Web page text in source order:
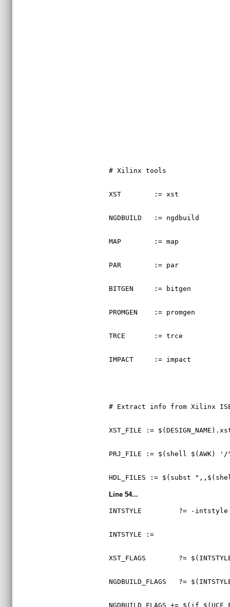
# Xilinx tools
XST        := xst
NGDBUILD   := ngdbuild
MAP        := map
PAR        := par
BITGEN     := bitgen
PROMGEN    := promgen
TRCE       := trce
IMPACT     := impact
# Extract info from Xilinx
XST_FILE :=
PRJ_FILE := $(shell
HDL_FILES := $(subst
Line 54...
INTSTYLE         ?= -
INTSTYLE :=
XST_FLAGS        ?=
NGDBUILD_FLAGS   ?=
NGDBUILD_FLAGS += $(if